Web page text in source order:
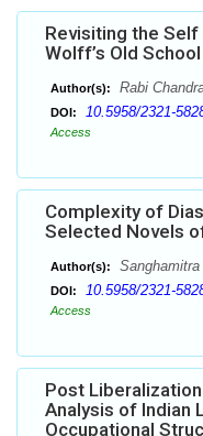
Revisiting the
Wolff’s Old School
Author(s): Rabi
DOI: 10.5958/2321-
Access
Complexity of
Selected Novels
Author(s):
DOI: 10.5958/2321-
Access
Post
Analysis of Indian
Occupational